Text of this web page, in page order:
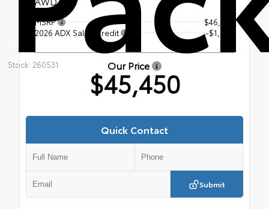
Stock: 260531
MSRP
$46,450
2026 ADX Sales Credit
-$1,000
Our Price
$45,450
Quick Contact
Submit